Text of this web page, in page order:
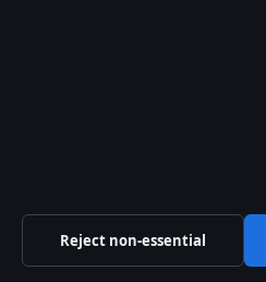
Fact-Checking Policy
Reject non-essential